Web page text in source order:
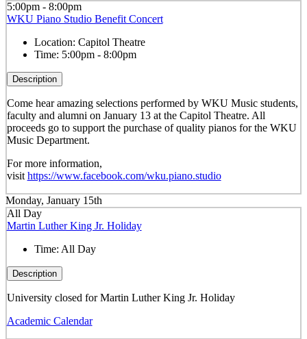
5:00pm - 8:00pm
WKU Piano Studio Benefit Concert
Location: Capitol Theatre
Time: 5:00pm - 8:00pm
Description
Come hear amazing selections performed by WKU Music students,
faculty and alumni on January 13 at the Capitol Theatre. All
proceeds go to support the purchase of quality pianos for the WKU
Music Department.
For more information,
visit https://www.facebook.com/wku.piano.studio
Monday, January 15th
All Day
Martin Luther King Jr. Holiday
Time: All Day
Description
University closed for Martin Luther King Jr. Holiday
Academic Calendar